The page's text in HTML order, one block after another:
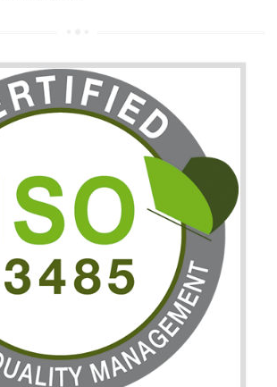
27001:2013 (ISMS)
IN
(ISMS)
is used to maintain the sanctity of
technology and information is very essential
the corporate like BPO, LPO , banks,
malware and hacking is the common